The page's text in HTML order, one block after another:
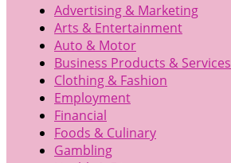
Advertising & Marketing
Arts & Entertainment
Auto & Motor
Business Products & Services
Clothing & Fashion
Employment
Financial
Foods & Culinary
Gambling